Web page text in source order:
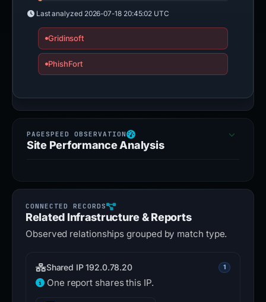
Last analyzed 2026-07-18 20:45:02 UTC
Gridinsoft
PhishFort
Site Performance Analysis
Related Infrastructure & Reports
Observed relationships grouped by match type.
Shared IP 192.0.78.20 1
One report shares this IP.